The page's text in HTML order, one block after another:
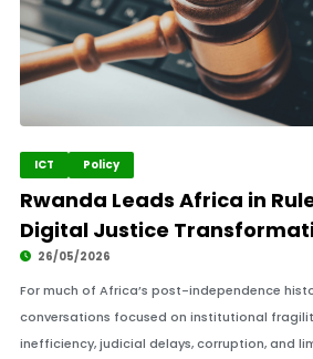
ICT Policy
Rwanda Leads Africa in
Digital Justice
26/05/2026
For much of Africa’s post-independence
conversations focused on institutional
inefficiency, judicial delays, corruption, and